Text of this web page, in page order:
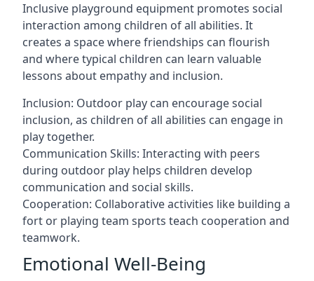
Inclusive playground equipment promotes social
interaction among children of all abilities. It
creates a space where friendships can flourish
and where typical children can learn valuable
lessons about empathy and inclusion.
Inclusion: Outdoor play can encourage social
inclusion, as children of all abilities can engage in
play together.
Communication Skills: Interacting with peers
during outdoor play helps children develop
communication and social skills.
Cooperation: Collaborative activities like building a
fort or playing team sports teach cooperation and
teamwork.
Emotional Well-Being